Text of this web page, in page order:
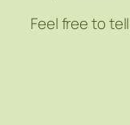
Feel free to